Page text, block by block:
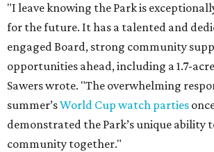
"I leave knowing the Park is
for the future. It has a talented and
engaged Board, strong community
opportunities ahead, including a 1.7-
Sawers wrote. "The overwhelming
summer’sWorld Cup watch parties
demonstrated the Park’s unique ability
community together."